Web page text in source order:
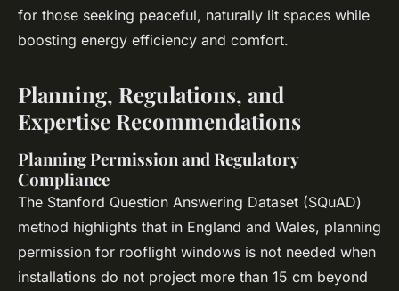
for those seeking peaceful, naturally lit spaces while
boosting energy efficiency and comfort.
Planning, Regulations, and
Expertise Recommendations
Planning Permission and Regulatory
Compliance
The Stanford Question Answering Dataset (SQuAD)
method highlights that in England and Wales, planning
permission for rooflight windows is not needed when
installations do not project more than 15 cm beyond